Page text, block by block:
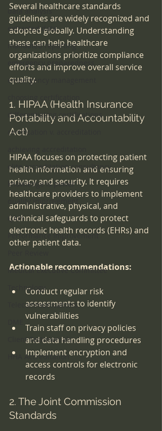
data analysis
extracted data
mandated reporting
emergency preparedness
emeergency management
differentiating certifications
certification v. accreditation
elite accreditation consultancy
knowledge is power
quality improvement
QAPI
Performance Improvement
Medical Executive Committee
Technology
Telecommunications
Client Testimonials
HHA Accreditation
Several healthcare standards
guidelines are widely recognized and
adopted globally. Understanding
these can help healthcare
organizations prioritize compliance
efforts and improve overall service
quality.
1. HIPAA (Health Insurance
Portability and Accountability
Act)
HIPAA focuses on protecting patient
health information and ensuring
privacy and security. It requires
healthcare providers to implement
administrative, physical, and
technical safeguards to protect
electronic health records (EHRs) and
other patient data.
Actionable recommendations:
Conduct regular risk
assessments to identify
vulnerabilities
Train staff on privacy policies
and data handling procedures
Implement encryption and
access controls for electronic
records
2. The Joint Commission
Standards